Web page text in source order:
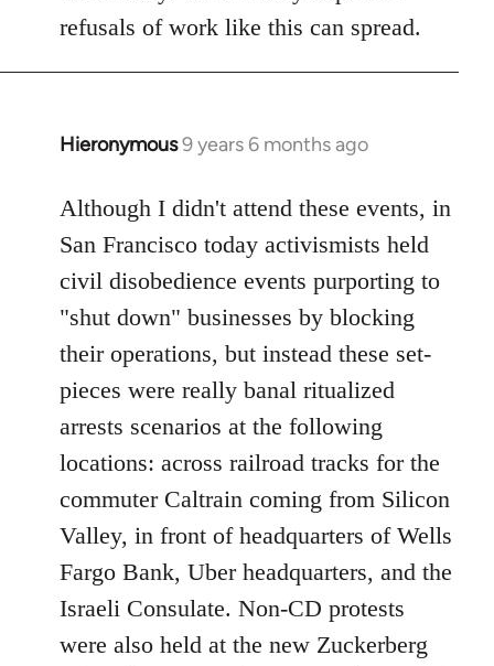
refusals of work like this can spread.
Hieronymous9 years 6 months ago
In
to
Welcome
libcom.org
Although I didn't attend these events, in
San Francisco today activismists held
civil disobedience events purporting to
"shut down" businesses by blocking
their operations, but instead these set-
pieces were really banal ritualized
arrests scenarios at the following
locations: across railroad tracks for the
commuter Caltrain coming from Silicon
Valley, in front of headquarters of Wells
Fargo Bank, Uber headquarters, and the
Israeli Consulate. Non-CD protests
were also held at the new Zuckerberg